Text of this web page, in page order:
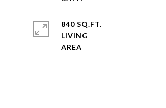
840 SQ.FT.
LIVING